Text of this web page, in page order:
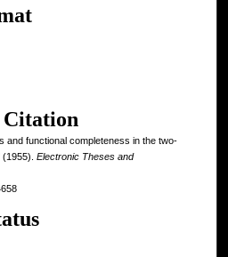
Citation
and functional completeness in the two-
Electronic Theses and